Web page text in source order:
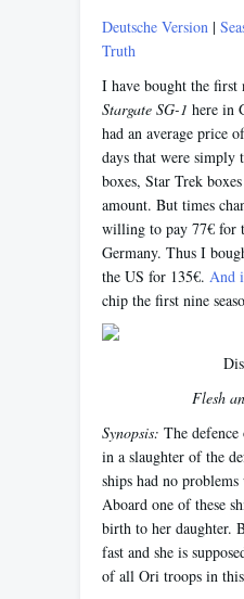
Deutsche Version |
Truth
I have bought the first
Stargate SG-1 here in
had an average price
days that were simply
boxes, Star Trek
amount. But times
willing to pay 77€ for
Germany. Thus I
the US for 135€. And
chip the first nine
Flesh
Synopsis: The defence
in a slaughter of the
ships had no
Aboard one of these
birth to her daughter.
fast and she is
of all Ori troops in